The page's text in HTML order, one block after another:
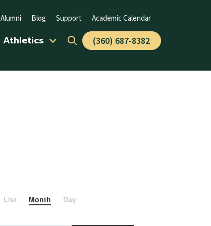
Alumni Blog Support Academic Calendar
Athletics (360) 687-8382
Event
List Month Day